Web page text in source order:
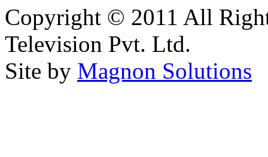
Copyright © 2011 All
Television Pvt. Ltd.
Site by Magnon Solutions